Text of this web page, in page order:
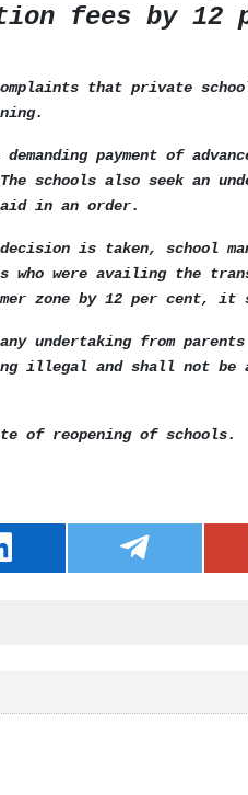
fees by 12
that private
payment of
also seek an
in an order.
is taken, school
who were availing the
zone by 12 per cent, it
undertaking from
illegal and shall not be
of reopening of schools.